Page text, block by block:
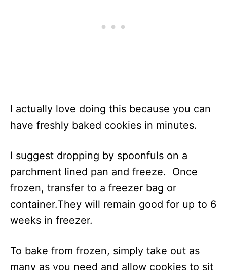
I actually love doing this because you can
have freshly baked cookies in minutes.
I suggest dropping by spoonfuls on a
parchment lined pan and freeze. Once
frozen, transfer to a freezer bag or
container.They will remain good for up to 6
weeks in freezer.
To bake from frozen, simply take out as
many as you need and allow cookies to sit